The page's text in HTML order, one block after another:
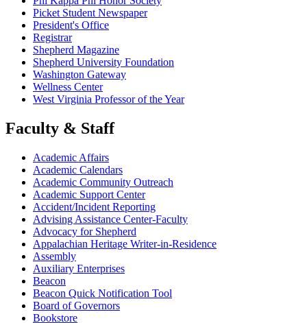
Picket Student Newspaper
President's Office
Registrar
Shepherd Magazine
Shepherd University Foundation
Washington Gateway
Wellness Center
West Virginia Professor of the Year
Faculty & Staff
Academic Affairs
Academic Calendars
Academic Community Outreach
Academic Support Center
Accident/Incident Reporting
Advising Assistance Center-Faculty
Advocacy for Shepherd
Appalachian Heritage Writer-in-Residence
Assembly
Auxiliary Enterprises
Beacon
Beacon Quick Notification Tool
Board of Governors
Bookstore